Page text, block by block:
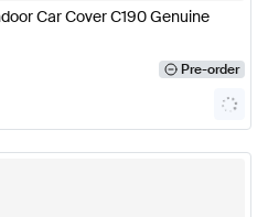
Car Cover C190 Genuine
Pre-order